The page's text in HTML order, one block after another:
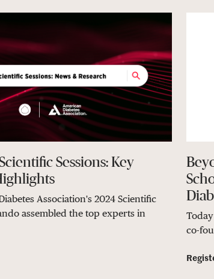
Sessions: Key
Association's 2024 Scientific
assembled the top experts in
co-